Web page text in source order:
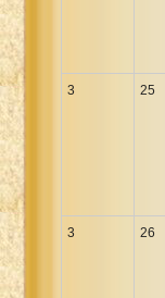
3 25
3 26